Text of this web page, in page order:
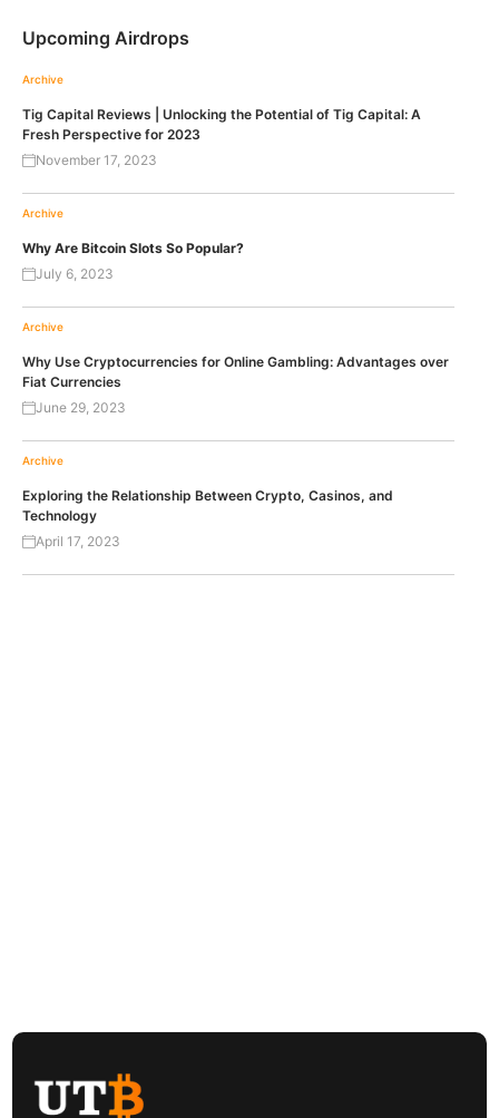
Upcoming Airdrops
Archive
Tig Capital Reviews | Unlocking the Potential of Tig Capital: A
Fresh Perspective for 2023
November 17, 2023
Archive
Why Are Bitcoin Slots So Popular?
July 6, 2023
Archive
Why Use Cryptocurrencies for Online Gambling: Advantages over
Fiat Currencies
June 29, 2023
Archive
Exploring the Relationship Between Crypto, Casinos, and
Technology
April 17, 2023